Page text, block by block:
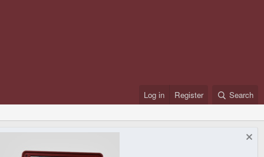
Log in Register Search